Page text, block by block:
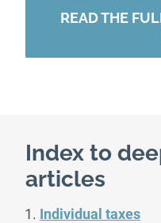
READ THE
Index to
articles
Individual taxes